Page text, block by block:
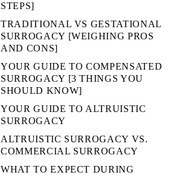
STEPS]
TRADITIONAL VS GESTATIONAL
SURROGACY [WEIGHING PROS
AND CONS]
YOUR GUIDE TO COMPENSATED
SURROGACY [3 THINGS YOU
SHOULD KNOW]
YOUR GUIDE TO ALTRUISTIC
SURROGACY
ALTRUISTIC SURROGACY VS.
COMMERCIAL SURROGACY
WHAT TO EXPECT DURING